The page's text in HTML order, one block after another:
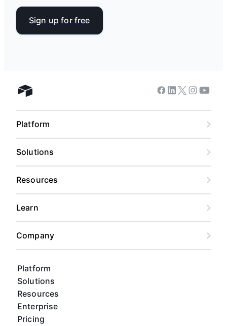
Sign up for free
Airtable home
Platform
Solutions
Resources
Enterprise
Pricing
Facebook
Linkedin
Twitter
Instagram
Platform
Solutions
Resources
Learn
Company